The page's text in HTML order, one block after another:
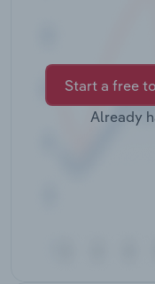
Start a free
Already
Wholesale Trade